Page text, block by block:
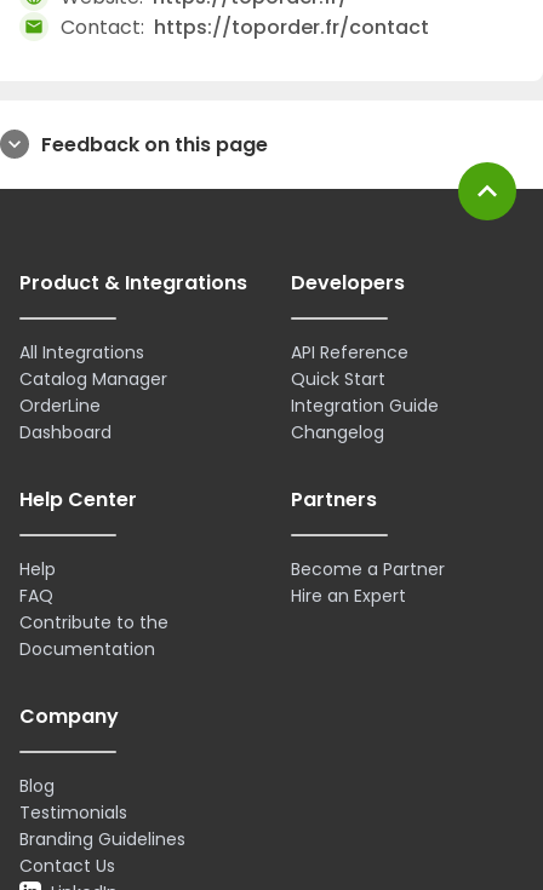
mail Contact: https://toporder.fr/contact
expand_more Feedback on this page
Product & Integrations
All Integrations
Catalog Manager
OrderLine
Dashboard
Developers
API Reference
Quick Start
Integration Guide
Changelog
Help Center
Help
FAQ
Contribute to the
Documentation
Partners
Become a Partner
Hire an Expert
Company
Blog
Testimonials
Branding Guidelines
Contact Us
expand_less